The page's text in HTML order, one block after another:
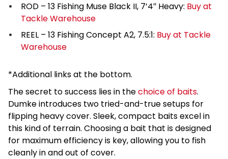
ROD – 13 Fishing Muse Black II, 7’4″ Heavy: Buy at
Tackle Warehouse
REEL – 13 Fishing Concept A2, 7.5:1: Buy at Tackle
Warehouse
*Additional links at the bottom.
The secret to success lies in thechoice of baits.
Dumke introduces two tried-and-true setups for
flipping heavy cover. Sleek, compact baits excel in
this kind of terrain. Choosing a bait that is designed
for maximum efficiency is key, allowing you to fish
cleanly in and out of cover.